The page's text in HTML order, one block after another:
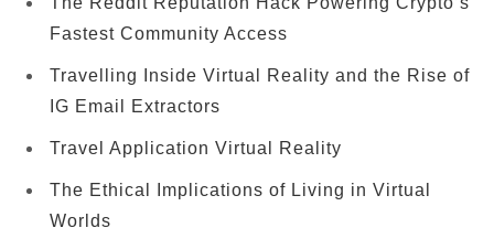
Fastest Community Access
Travelling Inside Virtual Reality and the Rise of
IG Email Extractors
Travel Application Virtual Reality
The Ethical Implications of Living in Virtual
Worlds